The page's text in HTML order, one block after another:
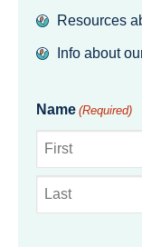
Resources
Info about
Name (Required)